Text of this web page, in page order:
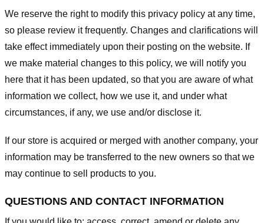
We reserve the right to modify this privacy policy at any time,
so please review it frequently. Changes and clarifications will
take effect immediately upon their posting on the website. If
we make material changes to this policy, we will notify you
here that it has been updated, so that you are aware of what
information we collect, how we use it, and under what
circumstances, if any, we use and/or disclose it.
If our store is acquired or merged with another company, your
information may be transferred to the new owners so that we
may continue to sell products to you.
QUESTIONS AND CONTACT INFORMATION